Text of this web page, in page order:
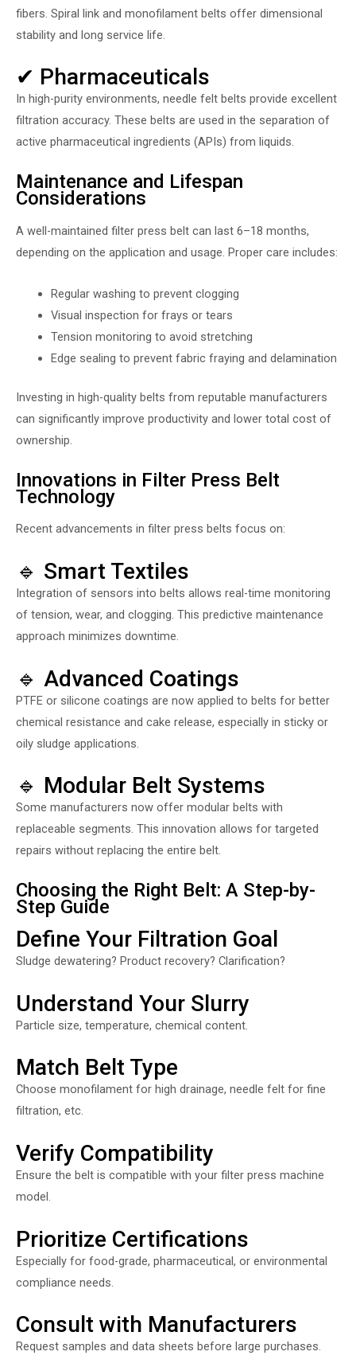
fibers. Spiral link and monofilament belts offer dimensional
stability and long service life.
✔ Pharmaceuticals
In high-purity environments, needle felt belts provide excellent
filtration accuracy. These belts are used in the separation of
active pharmaceutical ingredients (APIs) from liquids.
Maintenance and Lifespan
Considerations
A well-maintained filter press belt can last 6–18 months,
depending on the application and usage. Proper care includes:
Regular washing to prevent clogging
Visual inspection for frays or tears
Tension monitoring to avoid stretching
Edge sealing to prevent fabric fraying and delamination
Investing in high-quality belts from reputable manufacturers
can significantly improve productivity and lower total cost of
ownership.
Innovations in Filter Press Belt
Technology
Recent advancements in filter press belts focus on:
🔹 Smart Textiles
Integration of sensors into belts allows real-time monitoring
of tension, wear, and clogging. This predictive maintenance
approach minimizes downtime.
🔹 Advanced Coatings
PTFE or silicone coatings are now applied to belts for better
chemical resistance and cake release, especially in sticky or
oily sludge applications.
🔹 Modular Belt Systems
Some manufacturers now offer modular belts with
replaceable segments. This innovation allows for targeted
repairs without replacing the entire belt.
Choosing the Right Belt: A Step-by-
Step Guide
Define Your Filtration Goal
Sludge dewatering? Product recovery? Clarification?
Understand Your Slurry
Particle size, temperature, chemical content.
Match Belt Type
Choose monofilament for high drainage, needle felt for fine
filtration, etc.
Verify Compatibility
Ensure the belt is compatible with your filter press machine
model.
Prioritize Certifications
Especially for food-grade, pharmaceutical, or environmental
compliance needs.
Consult with Manufacturers
Request samples and data sheets before large purchases.